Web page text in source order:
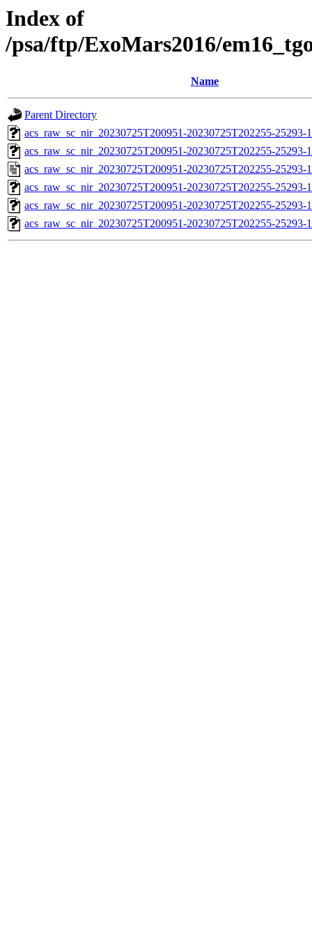
Index of
/psa/ftp/ExoMars2016/
Name
Parent Directory
acs_raw_sc_nir_20230725T200951-20230725T202255-
acs_raw_sc_nir_20230725T200951-20230725T202255-25293-
acs_raw_sc_nir_20230725T200951-20230725T202255-25293-
acs_raw_sc_nir_20230725T200951-20230725T202255-25293-
acs_raw_sc_nir_20230725T200951-20230725T202255-25293-
acs_raw_sc_nir_20230725T200951-20230725T202255-25293-